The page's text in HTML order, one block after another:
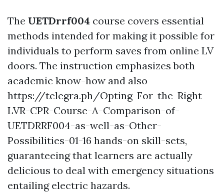
The UETDrrf004 course covers essential
methods intended for making it possible for
individuals to perform saves from online LV
doors. The instruction emphasizes both
academic know-how and also
https://telegra.ph/Opting-For-the-Right-
LVR-CPR-Course-A-Comparison-of-
UETDRRF004-as-well-as-Other-
Possibilities-01-16 hands-on skill-sets,
guaranteeing that learners are actually
delicious to deal with emergency situations
entailing electric hazards.